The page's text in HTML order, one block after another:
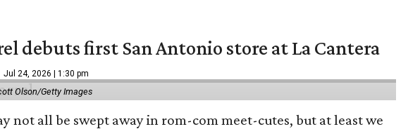
debuts first San Antonio store at La Cantera
Jul 24, 2026 | 1:30 pm
Olson/Getty Images
not all be swept away in rom-com meet-cutes, but at least we